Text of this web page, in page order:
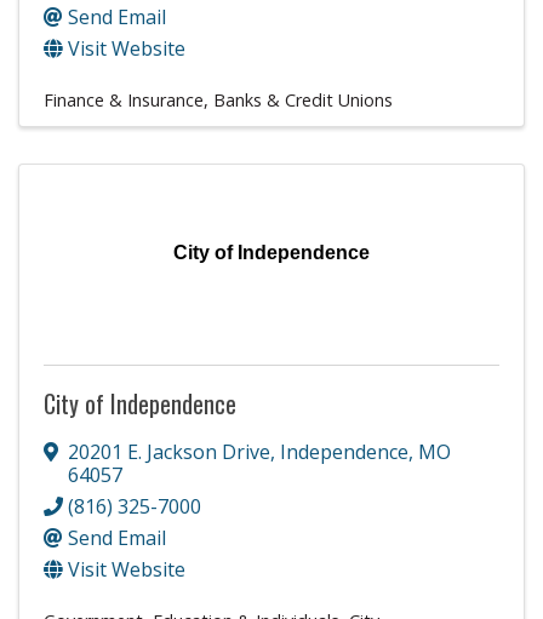
Send Email
Visit Website
Finance & Insurance Banks & Credit Unions
City of Independence
City of Independence
20201 E. Jackson Drive, Independence, MO
64057
(816) 325-7000
Send Email
Visit Website